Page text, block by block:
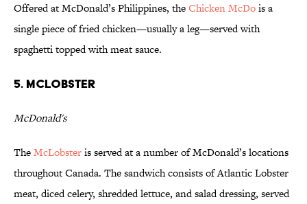
Offered at McDonald’s Philippines, theChicken McDois a
single piece of fried chicken—usually a leg—served with
spaghetti topped with meat sauce.
5. McLobster
McDonald's
TheMcLobsteris served at a number of McDonald’s locations
throughout Canada. The sandwich consists of Atlantic Lobster
meat, diced celery, shredded lettuce, and salad dressing, served